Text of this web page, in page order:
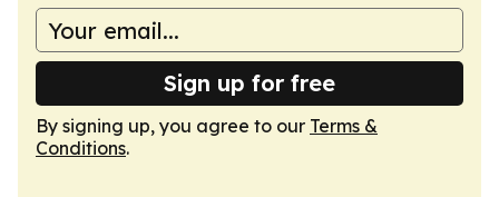
Sign up for free
By signing up, you agree to our Terms &
Conditions.